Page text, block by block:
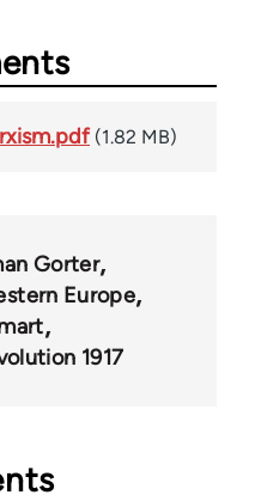
(1.82 MB)
Gorter
Europe
1917